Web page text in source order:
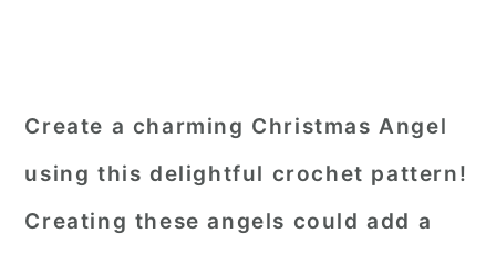
Create a charming Christmas Angel
using this delightful crochet pattern!
Creating these angels could add a